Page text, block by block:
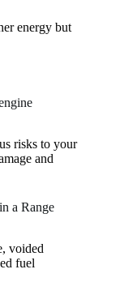
energy but
risks to your
and
a Range
voided
fuel